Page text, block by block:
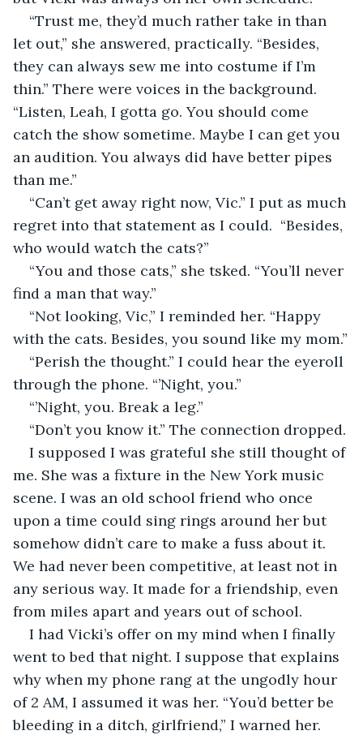
“Trust me, they’d much rather take in than
let out,” she answered, practically. “Besides,
they can always sew me into costume if I’m
thin.” There were voices in the background.
“Listen, Leah, I gotta go. You should come
catch the show sometime. Maybe I can get you
an audition. You always did have better pipes
than me.”
“Can’t get away right now, Vic.” I put as much
regret into that statement as I could.  “Besides,
who would watch the cats?”
“You and those cats,” she tsked. “You’ll never
find a man that way.”
“Not looking, Vic,” I reminded her. “Happy
with the cats. Besides, you sound like my mom.”
“Perish the thought.” I could hear the eyeroll
through the phone. “’Night, you.”
“’Night, you. Break a leg.”
“Don’t you know it.” The connection dropped.
I supposed I was grateful she still thought of
me. She was a fixture in the New York music
scene. I was an old school friend who once
upon a time could sing rings around her but
somehow didn’t care to make a fuss about it.
We had never been competitive, at least not in
any serious way. It made for a friendship, even
from miles apart and years out of school.
I had Vicki’s offer on my mind when I finally
went to bed that night. I suppose that explains
why when my phone rang at the ungodly hour
of 2 AM, I assumed it was her. “You’d better be
bleeding in a ditch, girlfriend,” I warned her.